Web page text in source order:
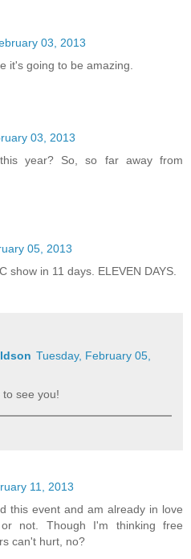
03, 2013
it's going to be amazing.
03, 2013
year? So, so far away from
05, 2013
show in 11 days. ELEVEN DAYS.
Tuesday, February 05,
to see you!
11, 2013
this event and am already in love
not. Though I'm thinking free
can't hurt, no?